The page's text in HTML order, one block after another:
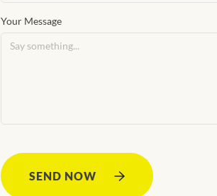
Your Message
SEND NOW